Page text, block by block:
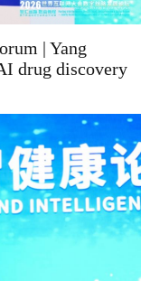
| Yang
drug discovery